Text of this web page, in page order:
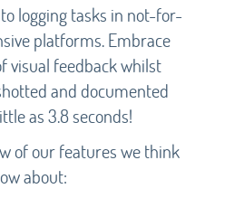
logging tasks in not-for-
platforms. Embrace
visual feedback whilst
and documented
as 3.8 seconds!
of our features we think
about: